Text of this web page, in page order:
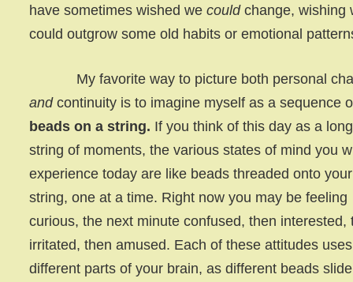
have sometimes wished wecouldchange, wishing
could outgrow some old habits or emotional
My favorite way to picture both personal
andcontinuity is to imagine myself as a sequence
beads on a string. If you think of this day as a long
string of moments, the various states of mind you
experience today are like beads threaded onto
string, one at a time. Right now you may be feeling
curious, the next minute confused, then interested,
irritated, then amused. Each of these attitudes uses
different parts of your brain, as different beads